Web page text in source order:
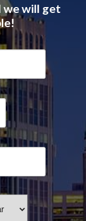
we will get